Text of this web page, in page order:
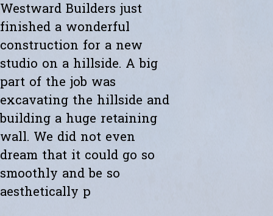
Westward Builders just
finished a wonderful
construction for a new
studio on a hillside. A big
part of the job was
excavating the hillside and
building a huge retaining
wall. We did not even
dream that it could go so
smoothly and be so
aesthetically p